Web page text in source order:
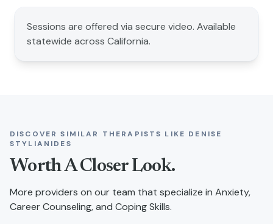
Sessions are offered via secure video. Available
statewide across California.
DISCOVER SIMILAR THERAPISTS LIKE DENISE
STYLIANIDES
Worth A Closer Look.
More providers on our team that specialize in Anxiety,
Career Counseling, and Coping Skills.